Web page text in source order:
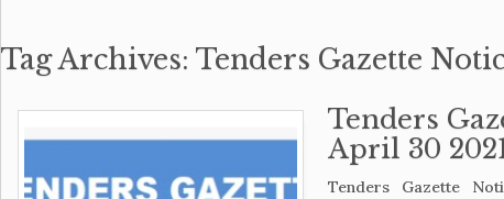
Tag Archives: Tenders Gazette
Tenders
April 30
Tenders Gazette